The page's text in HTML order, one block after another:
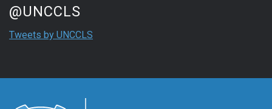
Start of Twitter timeline.
Skip Twitter timeline
@UNCCLS
Tweets by UNCCLS